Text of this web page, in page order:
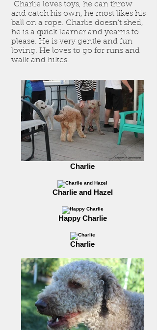
Charlie loves toys, he can throw
and catch his own, he most likes his
ball on a rope. Charlie doesn't shed,
he is a quick learner and yearns to
please. He is very gentle and fun
loving. He loves to go for runs and
walk and hikes.
Charlie
Charlie and Hazel
Happy Charlie
Charlie